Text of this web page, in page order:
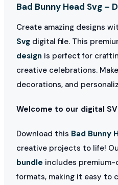
Bad Bunny Head Svg –
Create amazing designs
Svg digital file. This
design is perfect for
creative celebrations.
decorations, and
Welcome to our digital
Download this Bad Bunny
creative projects to life!
bundle includes
formats, making it easy to